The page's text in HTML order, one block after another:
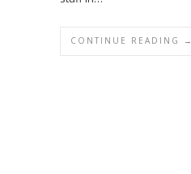
CONTINUE READING →